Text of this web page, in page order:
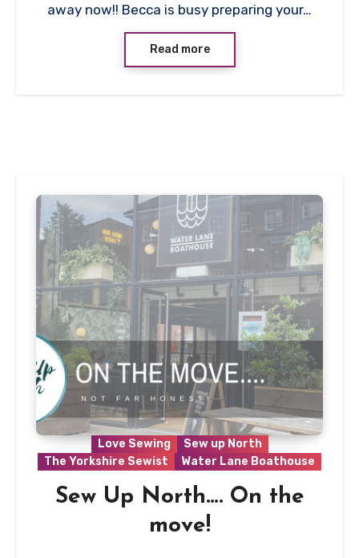
away now!! Becca is busy preparing your…
Read more
Love Sewing
Sew up North
The Yorkshire Sewist
Water Lane Boathouse
Sew Up North…. On the
move!